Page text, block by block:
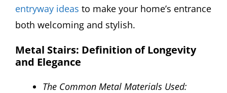
entryway ideas to make your home’s entrance
both welcoming and stylish.
Metal Stairs: Definition of Longevity
and Elegance
The Common Metal Materials Used: